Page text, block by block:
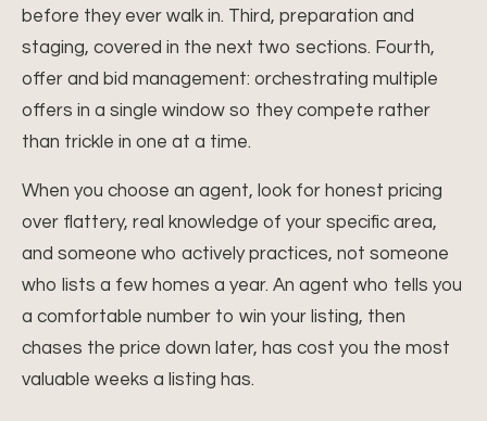
before they ever walk in. Third, preparation and
staging, covered in the next two sections. Fourth,
offer and bid management: orchestrating multiple
offers in a single window so they compete rather
than trickle in one at a time.
When you choose an agent, look for honest pricing
over flattery, real knowledge of your specific area,
and someone who actively practices, not someone
who lists a few homes a year. An agent who tells you
a comfortable number to win your listing, then
chases the price down later, has cost you the most
valuable weeks a listing has.